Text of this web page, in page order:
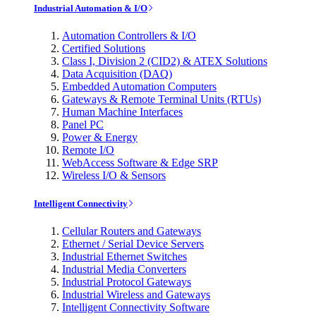
Industrial Automation & I/O
Automation Controllers & I/O
Certified Solutions
Class I, Division 2 (CID2) & ATEX Solutions
Data Acquisition (DAQ)
Embedded Automation Computers
Gateways & Remote Terminal Units (RTUs)
Human Machine Interfaces
Panel PC
Power & Energy
Remote I/O
WebAccess Software & Edge SRP
Wireless I/O & Sensors
Intelligent Connectivity
Cellular Routers and Gateways
Ethernet / Serial Device Servers
Industrial Ethernet Switches
Industrial Media Converters
Industrial Protocol Gateways
Industrial Wireless and Gateways
Intelligent Connectivity Software